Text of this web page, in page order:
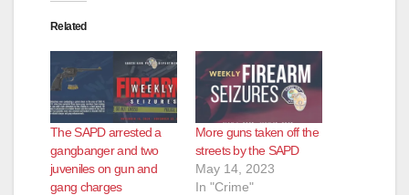
Related
The SAPD arrested a
gangbanger and two
juveniles on gun and
gang charges
More guns taken off the
streets by the SAPD
May 14, 2023
In "Crime"